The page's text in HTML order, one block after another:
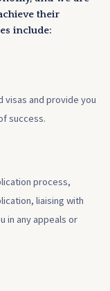
their
include:
visas and provide you
success.
process,
liaising with
in any appeals or